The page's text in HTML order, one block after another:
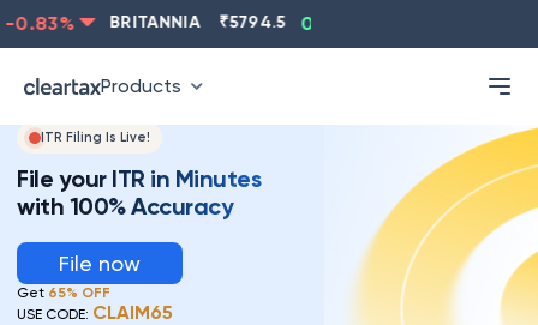
% BRITANNIA 5794.5 0.13
Products
ITR Filing Is Live!
File your ITR in Minutes
with 100% Accuracy
File now
Get 65% OFF
USE CODE: CLAIM65